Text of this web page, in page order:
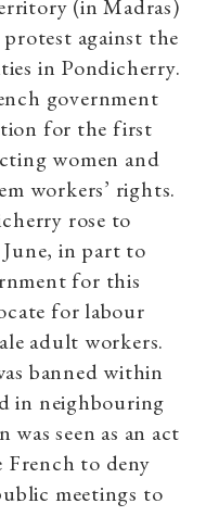
(in Madras)
against the
in Pondicherry.
government
for the first
women and
workers’ rights.
rose to
in part to
for this
for labour
adult workers.
banned within
in neighbouring
seen as an act
to deny
meetings to